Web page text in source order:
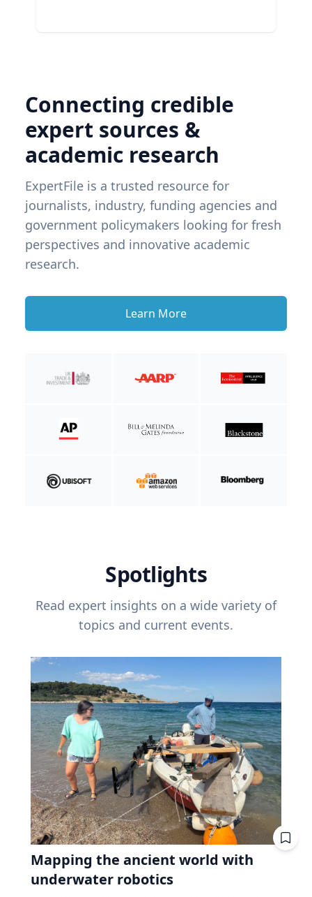
Connecting credible
expert sources &
academic research
ExpertFile is a trusted resource for
journalists, industry, funding agencies and
government policymakers looking for fresh
perspectives and innovative academic
research.
Learn More
Spotlights
Read expert insights on a wide variety of
topics and current events.
Mapping the ancient world with
underwater robotics